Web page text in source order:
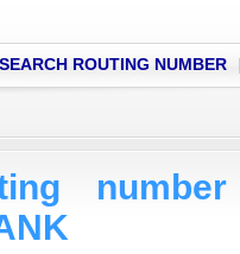
SEARCH ROUTING NUMBER